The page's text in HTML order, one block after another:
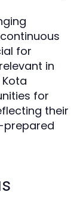
for
in
for
their